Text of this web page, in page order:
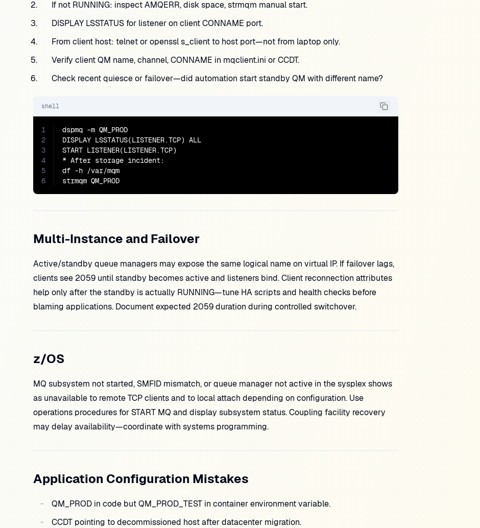
If not RUNNING: inspect AMQERR, disk space, strmqm manual start.
DISPLAY LSSTATUS for listener on client CONNAME port.
From client host: telnet or openssl s_client to host port—not from laptop only.
Verify client QM name, channel, CONNAME in mqclient.ini or CCDT.
Check recent quiesce or failover—did automation start standby QM with different name?
shell
1
2
3
4
5
6
dspmq -m QM_PROD
DISPLAY LSSTATUS(LISTENER.TCP) ALL
START LISTENER(LISTENER.TCP)
* After storage incident:
df -h /var/mqm
strmqm QM_PROD
Multi-Instance and Failover
Active/standby queue managers may expose the same logical name on virtual IP. If failover lags,
clients see 2059 until standby becomes active and listeners bind. Client reconnection attributes
help only after the standby is actually RUNNING—tune HA scripts and health checks before
blaming applications. Document expected 2059 duration during controlled switchover.
z/OS
MQ subsystem not started, SMFID mismatch, or queue manager not active in the sysplex shows
as unavailable to remote TCP clients and to local attach depending on configuration. Use
operations procedures for START MQ and display subsystem status. Coupling facility recovery
may delay availability—coordinate with systems programming.
Application Configuration Mistakes
QM_PROD in code but QM_PROD_TEST in container environment variable.
CCDT pointing to decommissioned host after datacenter migration.